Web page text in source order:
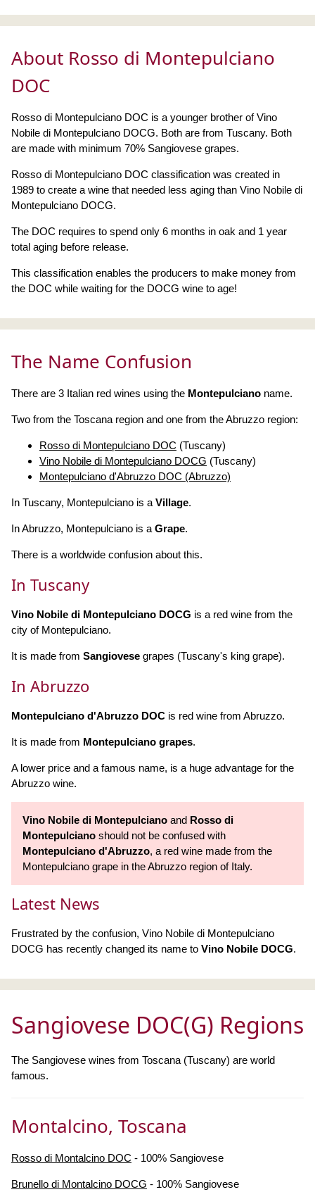
About Rosso di Montepulciano
DOC
Rosso di Montepulciano DOC is a younger brother of Vino
Nobile di Montepulciano DOCG. Both are from Tuscany. Both
are made with minimum 70% Sangiovese grapes.
Rosso di Montepulciano DOC classification was created in
1989 to create a wine that needed less aging than Vino Nobile di
Montepulciano DOCG.
The DOC requires to spend only 6 months in oak and 1 year
total aging before release.
This classification enables the producers to make money from
the DOC while waiting for the DOCG wine to age!
The Name Confusion
There are 3 Italian red wines using the Montepulciano name.
Two from the Toscana region and one from the Abruzzo region:
Rosso di Montepulciano DOC (Tuscany)
Vino Nobile di Montepulciano DOCG (Tuscany)
Montepulciano d'Abruzzo DOC (Abruzzo)
In Tuscany, Montepulciano is a Village.
In Abruzzo, Montepulciano is a Grape.
There is a worldwide confusion about this.
In Tuscany
Vino Nobile di Montepulciano DOCG is a red wine from the
city of Montepulciano.
It is made from Sangiovese grapes (Tuscany's king grape).
In Abruzzo
Montepulciano d'Abruzzo DOC is red wine from Abruzzo.
It is made from Montepulciano grapes.
A lower price and a famous name, is a huge advantage for the
Abruzzo wine.
Vino Nobile di Montepulciano and Rosso di
Montepulciano should not be confused with
Montepulciano d'Abruzzo, a red wine made from the
Montepulciano grape in the Abruzzo region of Italy.
Latest News
Frustrated by the confusion, Vino Nobile di Montepulciano
DOCG has recently changed its name to Vino Nobile DOCG.
Sangiovese DOC(G) Regions
The Sangiovese wines from Toscana (Tuscany) are world
famous.
Montalcino, Toscana
Rosso di Montalcino DOC - 100% Sangiovese
Brunello di Montalcino DOCG - 100% Sangiovese